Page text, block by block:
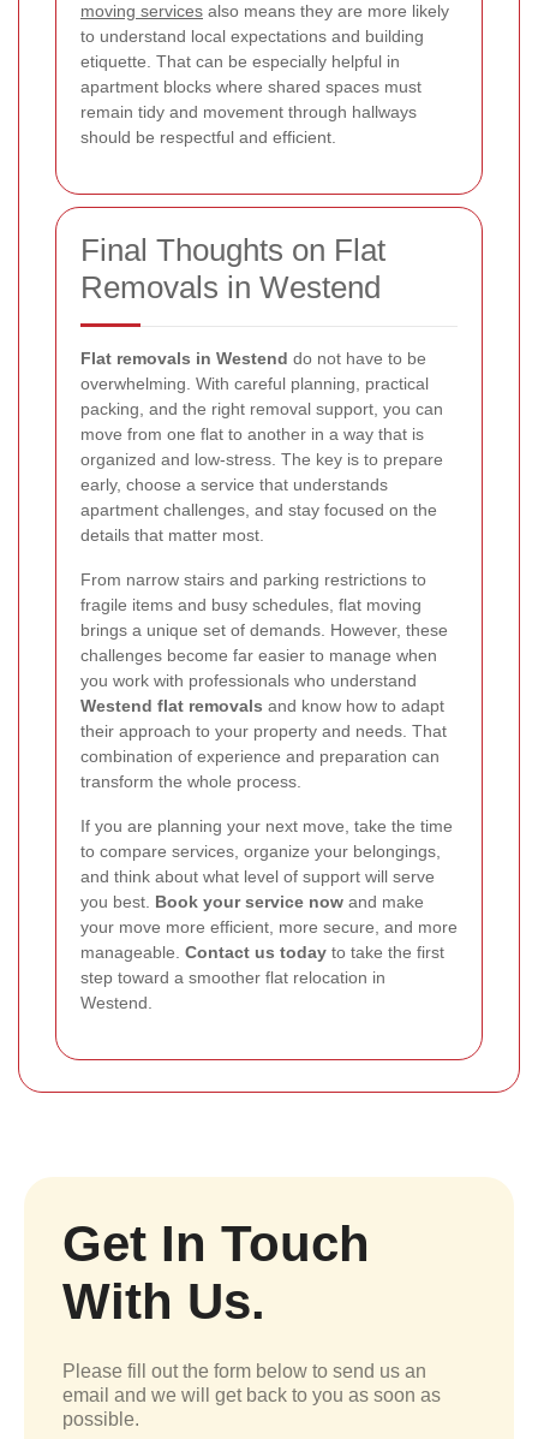
moving services also means they are more likely
to understand local expectations and building
etiquette. That can be especially helpful in
apartment blocks where shared spaces must
remain tidy and movement through hallways
should be respectful and efficient.
Final Thoughts on Flat
Removals in Westend
Flat removals in Westend do not have to be
overwhelming. With careful planning, practical
packing, and the right removal support, you can
move from one flat to another in a way that is
organized and low-stress. The key is to prepare
early, choose a service that understands
apartment challenges, and stay focused on the
details that matter most.
From narrow stairs and parking restrictions to
fragile items and busy schedules, flat moving
brings a unique set of demands. However, these
challenges become far easier to manage when
you work with professionals who understand
Westend flat removals and know how to adapt
their approach to your property and needs. That
combination of experience and preparation can
transform the whole process.
If you are planning your next move, take the time
to compare services, organize your belongings,
and think about what level of support will serve
you best. Book your service now and make
your move more efficient, more secure, and more
manageable. Contact us today to take the first
step toward a smoother flat relocation in
Westend.
Get In Touch
With Us.
Please fill out the form below to send us an
email and we will get back to you as soon as
possible.